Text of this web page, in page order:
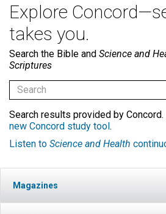
Explore
takes you.
Search the Bible and Science and
Scriptures
Search results provided by Concord.
new Concord study tool.
Listen to Science and Health
Magazines